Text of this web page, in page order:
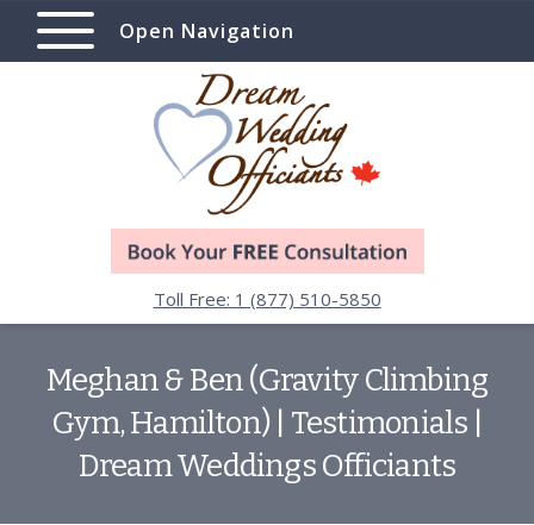
Open Navigation
Toll Free: 1 (877) 510-5850
Meghan & Ben (Gravity Climbing
Gym, Hamilton) | Testimonials |
Dream Weddings Officiants